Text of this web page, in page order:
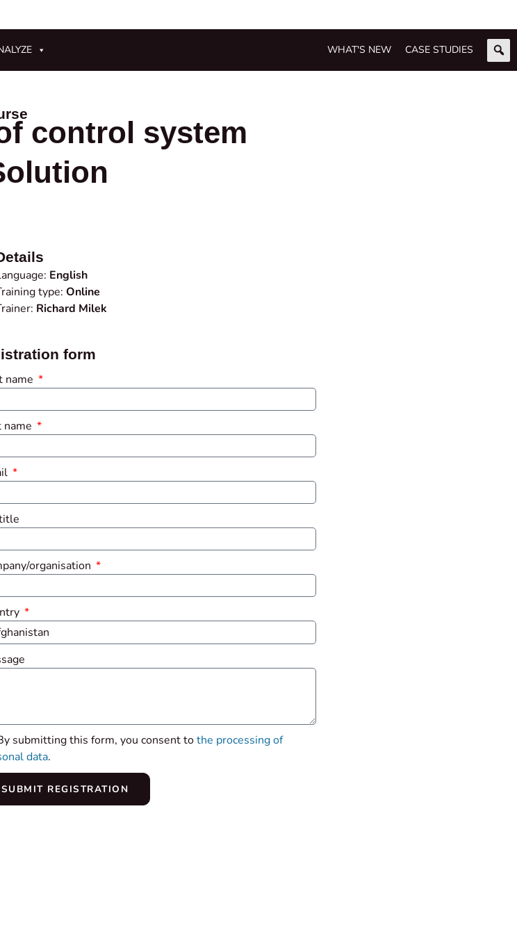
CASE STUDIES
WHAT'S NEW
control system
English
type: Online
Richard Milek
form
name
name
organisation
submitting this form, you consent tothe processing of
data.
SUBMIT REGISTRATION